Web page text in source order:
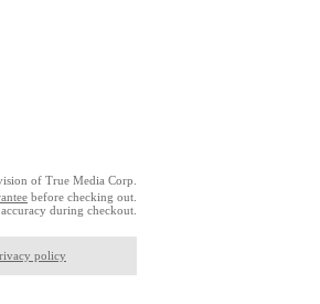
of True Media Corp.
before checking out.
during checkout.
policy